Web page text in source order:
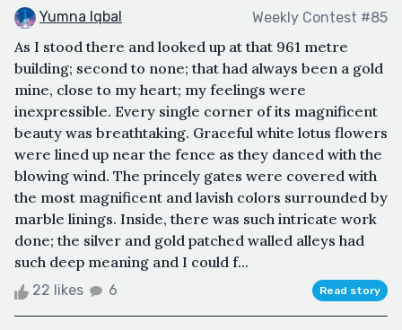
Yumna Iqbal Weekly Contest #85
As I stood there and looked up at that 961 metre
building; second to none; that had always been a gold
mine, close to my heart; my feelings were
inexpressible. Every single corner of its magnificent
beauty was breathtaking. Graceful white lotus flowers
were lined up near the fence as they danced with the
blowing wind. The princely gates were covered with
the most magnificent and lavish colors surrounded by
marble linings. Inside, there was such intricate work
done; the silver and gold patched walled alleys had
such deep meaning and I could f...
22 likes 6 Read story